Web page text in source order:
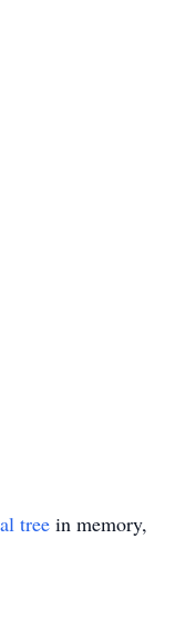
tree in memory,